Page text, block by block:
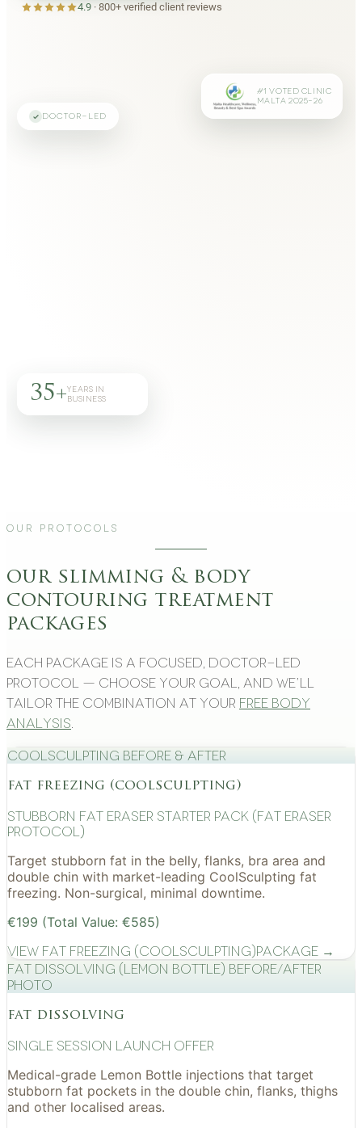
4.9· 800+verified client reviews
35+YEARS IN
BUSINESS
DOCTOR-LED
#1 VOTED CLINIC
MALTA 2025–26
Our Protocols
our slimming & body
contouring treatment
packages
Each package is a focused, doctor-led
protocol — choose your goal, and we’ll
tailor the combination at your free body
analysis
CoolSculpting Before & After
fat freezing (coolsculpting)
Stubborn Fat Eraser Starter Pack (Fat Eraser
Protocol)
Target stubborn fat in the belly, flanks, bra area and
double chin with market-leading CoolSculpting fat
freezing. Non-surgical, minimal downtime.
€199 (Total Value: €585)
View Fat Freezing (CoolSculpting)Package →
Fat Dissolving (Lemon Bottle) before/after
photo
fat dissolving
Single Session Launch Offer
Medical-grade Lemon Bottle injections that target
stubborn fat pockets in the double chin, flanks, thighs
and other localised areas.